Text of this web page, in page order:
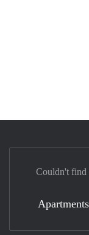
Couldn't find
Apartments